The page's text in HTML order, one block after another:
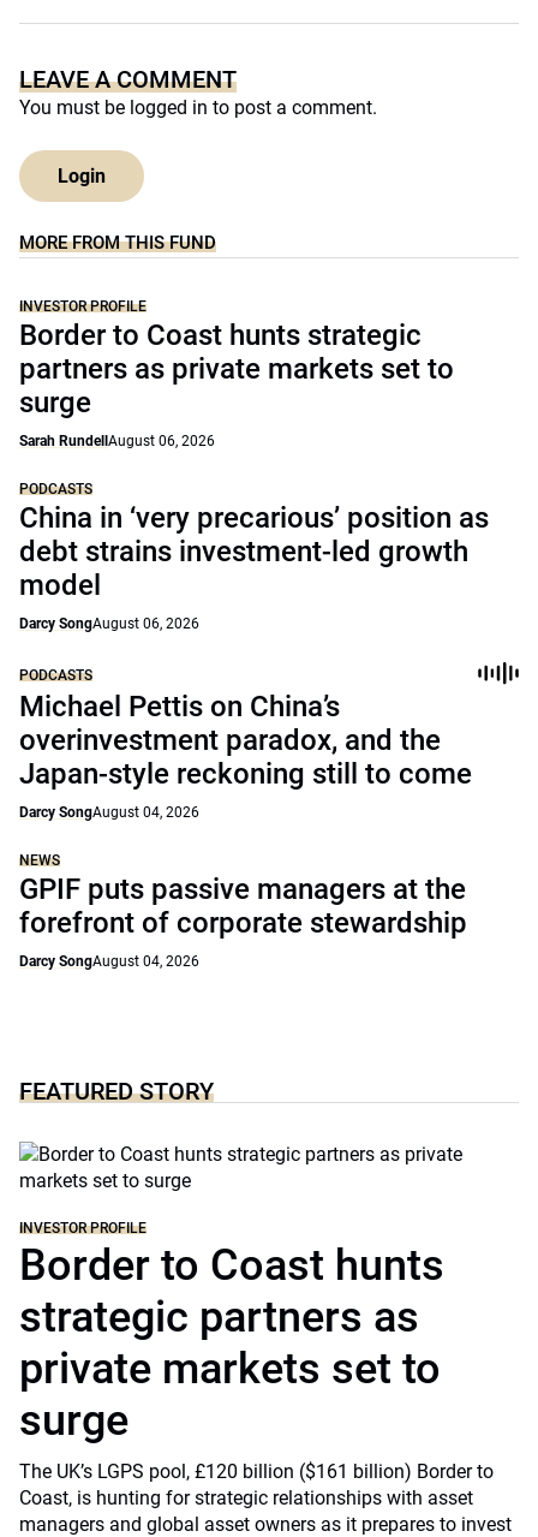
LEAVE A COMMENT
You must be logged in to post a comment.
Login
MORE FROM THIS FUND
INVESTOR PROFILE
Border to Coast hunts strategic
partners as private markets set to
surge
Sarah Rundell August 06, 2026
PODCASTS
China in ‘very precarious’ position as
debt strains investment-led growth
model
Darcy SongAugust 06, 2026
PODCASTS
Michael Pettis on China’s
overinvestment paradox, and the
Japan-style reckoning still to come
Darcy SongAugust 04, 2026
NEWS
GPIF puts passive managers at the
forefront of corporate stewardship
Darcy SongAugust 04, 2026
FEATURED STORY
INVESTOR PROFILE
Border to Coast hunts
strategic partners as
private markets set to
surge
The UK’s LGPS pool, £120 billion ($161 billion) Border to
Coast, is hunting for strategic relationships with asset
managers and global asset owners as it prepares to invest